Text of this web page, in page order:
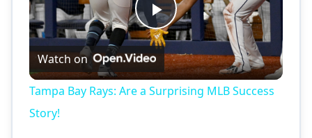
Play
Video
Watch on
Tampa Bay Rays: Are a Surprising MLB Success
Story!